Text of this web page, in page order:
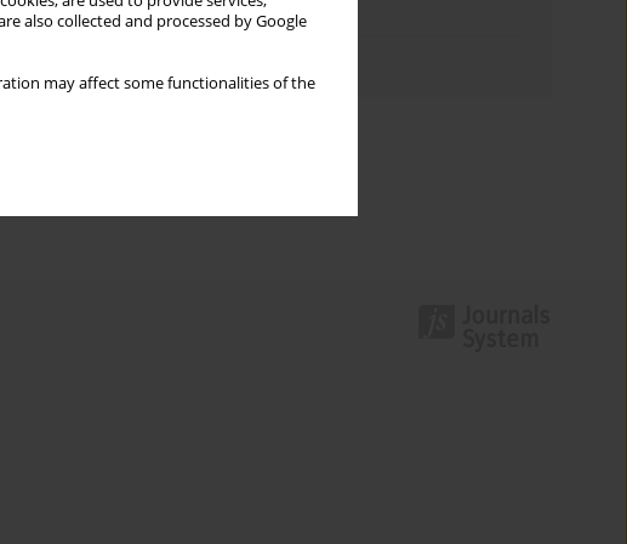
also collected and processed by Google
may affect some functionalities of the
Topics index